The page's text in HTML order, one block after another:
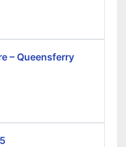
– Queensferry